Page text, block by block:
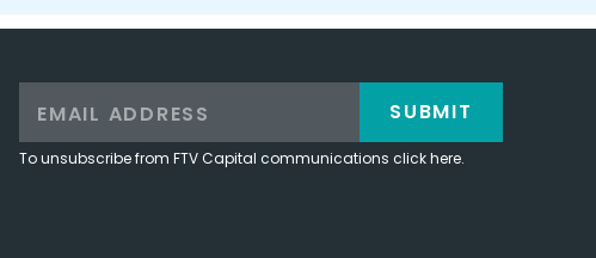
To unsubscribe from FTV Capital communications click here.
SUBMIT